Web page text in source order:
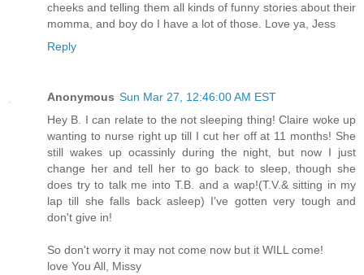
cheeks and telling them all kinds of funny stories about their
momma, and boy do I have a lot of those. Love ya, Jess
Reply
Anonymous Sun Mar 27, 12:46:00 AM EST
Hey B. I can relate to the not sleeping thing! Claire woke up
wanting to nurse right up till I cut her off at 11 months! She
still wakes up ocassinly during the night, but now I just
change her and tell her to go back to sleep, though she
does try to talk me into T.B. and a wap!(T.V.& sitting in my
lap till she falls back asleep) I've gotten very tough and
don't give in!
So don't worry it may not come now but it WILL come!
love You All, Missy